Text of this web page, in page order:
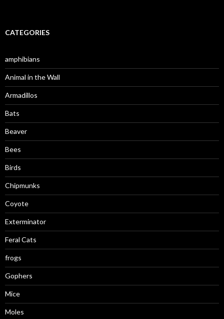
CATEGORIES
amphibians
Animal in the Wall
Armadillos
Bats
Beaver
Bees
Birds
Chipmunks
Coyote
Exterminator
Feral Cats
frogs
Gophers
Mice
Moles